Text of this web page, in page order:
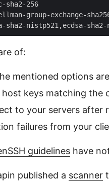
sha2-256
group-exchange-
of:
mentioned options
host keys matching the
to your servers after
failures from your
guidelines have
published a scanner